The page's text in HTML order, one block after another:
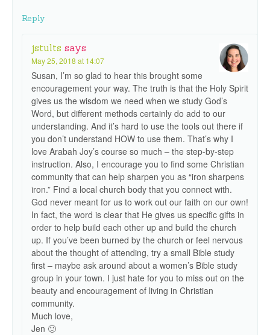
Reply
jstults says
May 25, 2018 at 14:07
Susan, I’m so glad to hear this brought some
encouragement your way. The truth is that the Holy Spirit
gives us the wisdom we need when we study God’s
Word, but different methods certainly do add to our
understanding. And it’s hard to use the tools out there if
you don’t understand HOW to use them. That’s why I
love Arabah Joy’s course so much – the step-by-step
instruction. Also, I encourage you to find some Christian
community that can help sharpen you as “iron sharpens
iron.” Find a local church body that you connect with.
God never meant for us to work out our faith on our own!
In fact, the word is clear that He gives us specific gifts in
order to help build each other up and build the church
up. If you’ve been burned by the church or feel nervous
about the thought of attending, try a small Bible study
first – maybe ask around about a women’s Bible study
group in your town. I just hate for you to miss out on the
beauty and encouragement of living in Christian
community.
Much love,
Jen 🙂